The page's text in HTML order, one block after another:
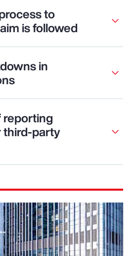
to
is followed
in
reporting
third-party